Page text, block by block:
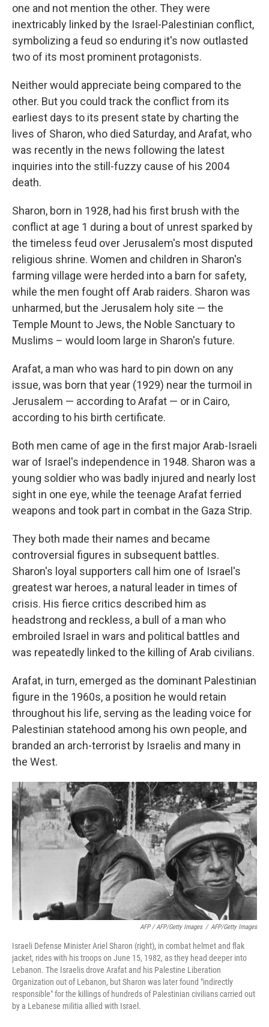
one and not mention the other. They were
inextricably linked by the Israel-Palestinian conflict,
symbolizing a feud so enduring it's now outlasted
two of its most prominent protagonists.
Neither would appreciate being compared to the
other. But you could track the conflict from its
earliest days to its present state by charting the
lives of Sharon, who died Saturday, and Arafat, who
was recently in the news following the latest
inquiries into the still-fuzzy cause of his 2004
death.
Sharon, born in 1928, had his first brush with the
conflict at age 1 during a bout of unrest sparked by
the timeless feud over Jerusalem's most disputed
religious shrine. Women and children in Sharon's
farming village were herded into a barn for safety,
while the men fought off Arab raiders. Sharon was
unharmed, but the Jerusalem holy site — the
Temple Mount to Jews, the Noble Sanctuary to
Muslims – would loom large in Sharon's future.
Arafat, a man who was hard to pin down on any
issue, was born that year (1929) near the turmoil in
Jerusalem — according to Arafat — or in Cairo,
according to his birth certificate.
Both men came of age in the first major Arab-Israeli
war of Israel's independence in 1948. Sharon was a
young soldier who was badly injured and nearly lost
sight in one eye, while the teenage Arafat ferried
weapons and took part in combat in the Gaza Strip.
They both made their names and became
controversial figures in subsequent battles.
Sharon's loyal supporters call him one of Israel's
greatest war heroes, a natural leader in times of
crisis. His fierce critics described him as
headstrong and reckless, a bull of a man who
embroiled Israel in wars and political battles and
was repeatedly linked to the killing of Arab civilians.
Arafat, in turn, emerged as the dominant Palestinian
figure in the 1960s, a position he would retain
throughout his life, serving as the leading voice for
Palestinian statehood among his own people, and
branded an arch-terrorist by Israelis and many in
the West.
AFP / AFP/Getty Images / AFP/Getty Images
Israeli Defense Minister Ariel Sharon (right), in combat helmet and flak
jacket, rides with his troops on June 15, 1982, as they head deeper into
Lebanon. The Israelis drove Arafat and his Palestine Liberation
Organization out of Lebanon, but Sharon was later found "indirectly
responsible" for the killings of hundreds of Palestinian civilians carried out
by a Lebanese militia allied with Israel.